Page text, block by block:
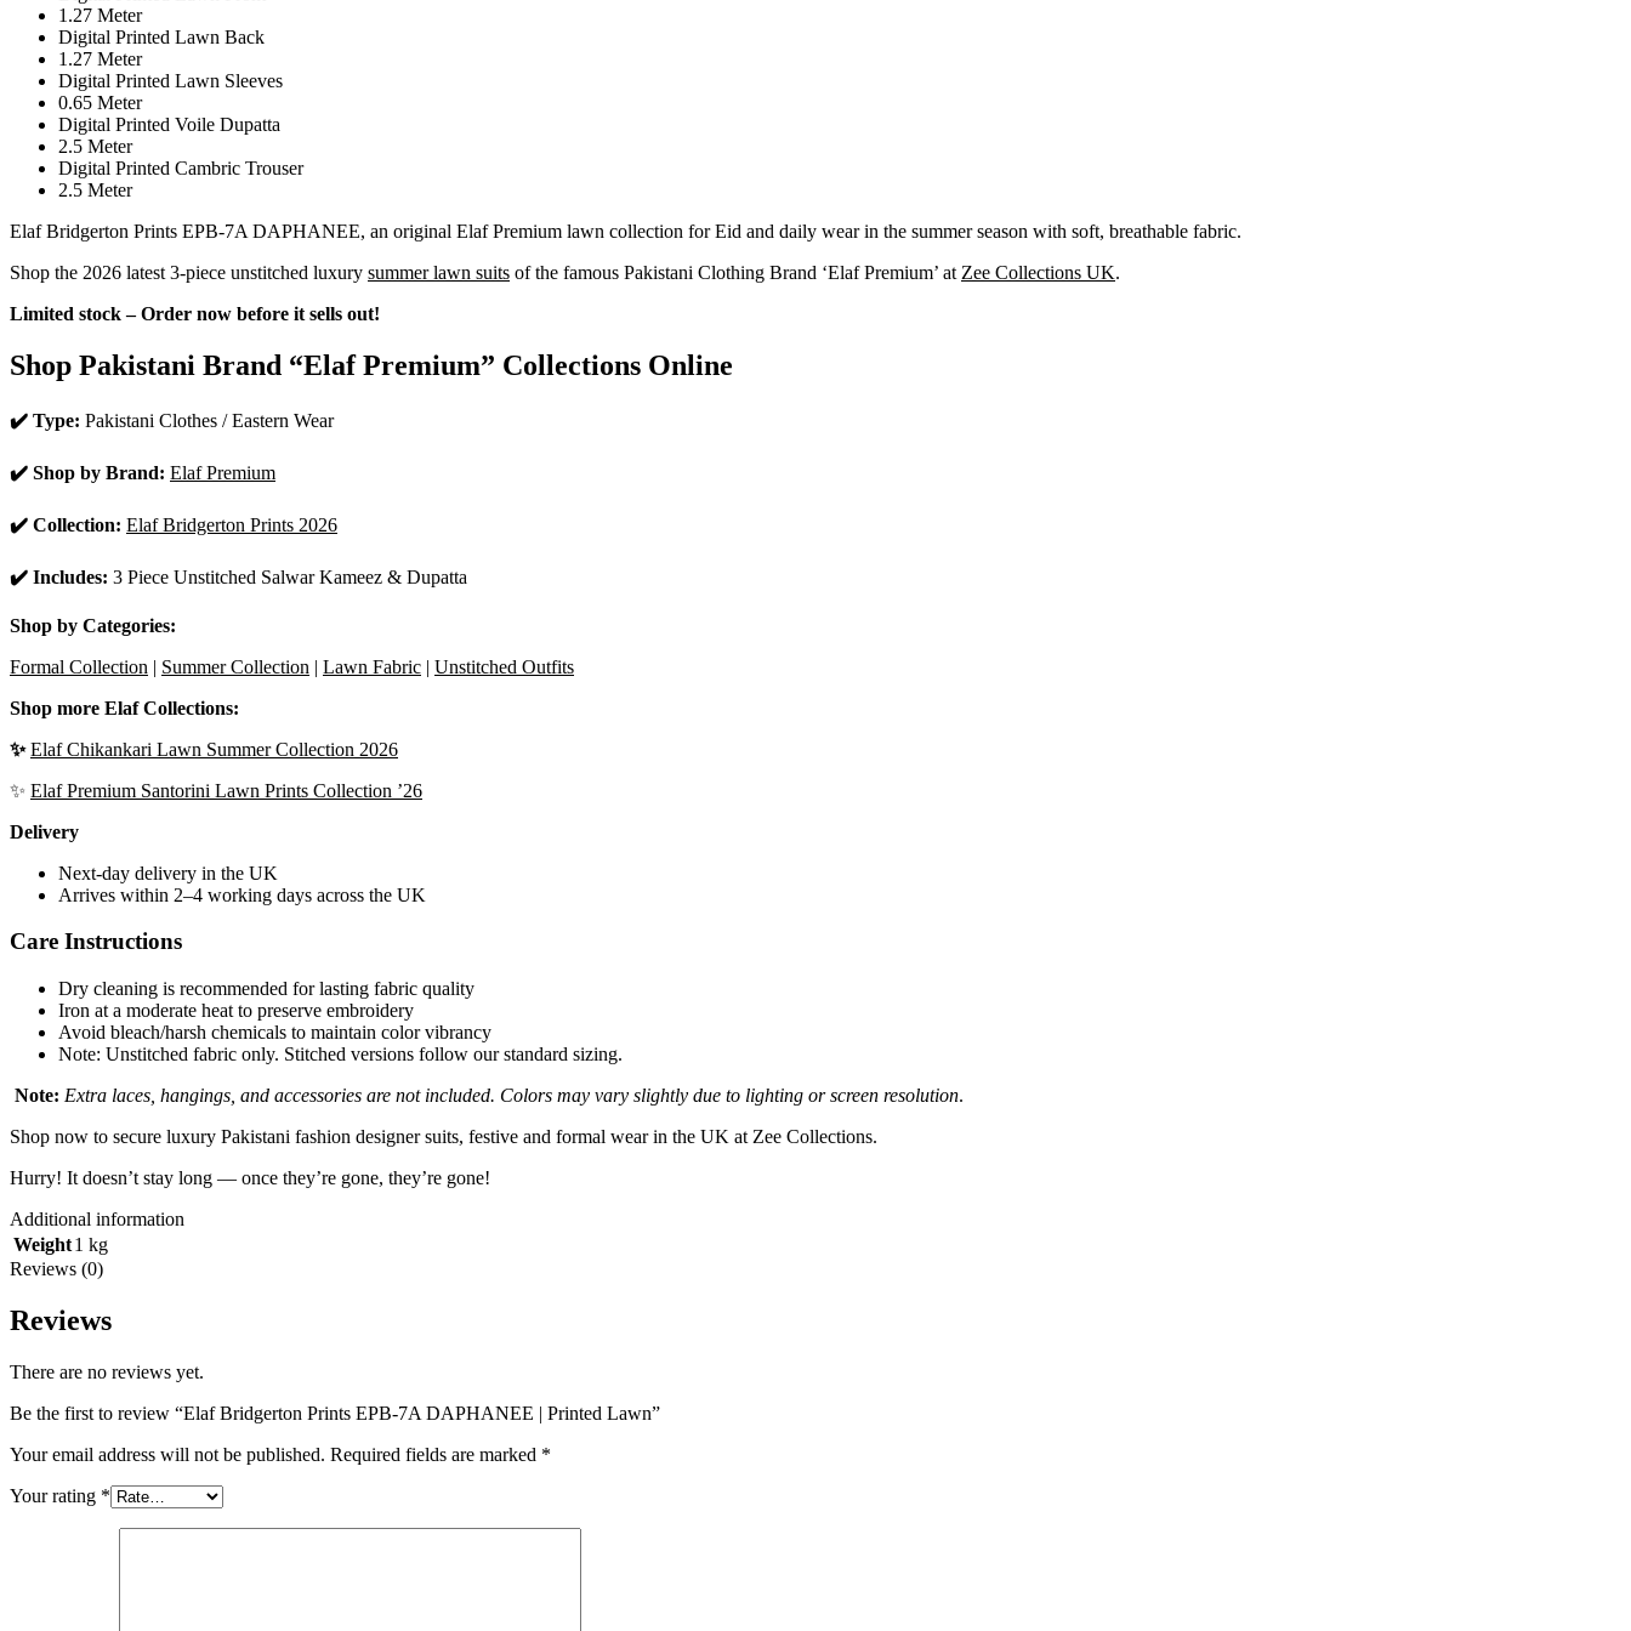
1.27 Meter
Digital Printed Lawn Back
1.27 Meter
Digital Printed Lawn Sleeves
0.65 Meter
Digital Printed Voile Dupatta
2.5 Meter
Digital Printed Cambric Trouser
2.5 Meter
Elaf Bridgerton Prints EPB-7A DAPHANEE, an original Elaf Premium lawn collection for Eid and daily wear in the summer season with soft, breathable fabric.
Shop the 2026 latest 3-piece unstitched luxury summer lawn suits of the famous Pakistani Clothing Brand ‘Elaf Premium’ at Zee Collections UK.
Limited stock – Order now before it sells out!
Shop Pakistani Brand “Elaf Premium” Collections Online
✔️ Type: Pakistani Clothes / Eastern Wear
✔️ Shop by Brand: Elaf Premium
✔️ Collection: Elaf Bridgerton Prints 2026
✔️ Includes: 3 Piece Unstitched Salwar Kameez & Dupatta
Shop by Categories:
Formal Collection | Summer Collection | Lawn Fabric | Unstitched Outfits
Shop more Elaf Collections:
✨Elaf Chikankari Lawn Summer Collection 2026
✨ Elaf Premium Santorini Lawn Prints Collection ’26
Delivery
Next-day delivery in the UK
Arrives within 2–4 working days across the UK
Care Instructions
Dry cleaning is recommended for lasting fabric quality
Iron at a moderate heat to preserve embroidery
Avoid bleach/harsh chemicals to maintain color vibrancy
Note: Unstitched fabric only. Stitched versions follow our standard sizing.
Note: Extra laces, hangings, and accessories are not included. Colors may vary slightly due to lighting or screen resolution.
Shop now to secure luxury Pakistani fashion designer suits, festive and formal wear in the UK at Zee Collections.
Hurry! It doesn’t stay long — once they’re gone, they’re gone!
Additional information
Weight1 kg
Reviews (0)
Reviews
There are no reviews yet.
Be the first to review “Elaf Bridgerton Prints EPB-7A DAPHANEE | Printed Lawn”
Your email address will not be published. Required fields are marked *
Your rating *